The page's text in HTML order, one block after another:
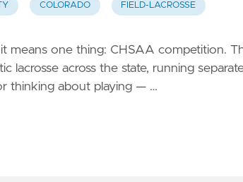
COLORADO FIELD-LACROSSE
means one thing: CHSAA competition.
lacrosse across the state, running
thinking about playing — …